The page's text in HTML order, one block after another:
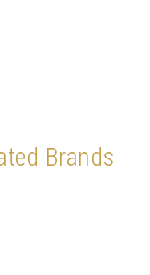
Brands